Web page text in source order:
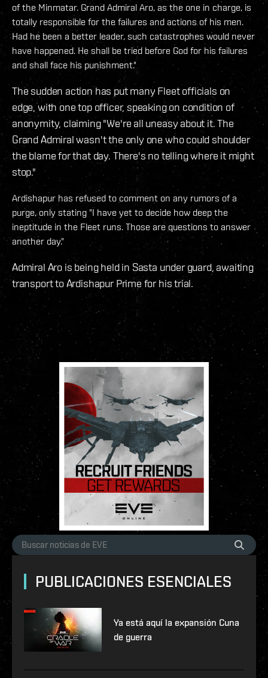
of the Minmatar. Grand Admiral Aro, as the one in charge, is
totally responsible for the failures and actions of his men.
Had he been a better leader, such catastrophes would never
have happened. He shall be tried before God for his failures
and shall face his punishment."
The sudden action has put many Fleet officials on
edge, with one top officer, speaking on condition of
anonymity, claiming "We're all uneasy about it. The
Grand Admiral wasn't the only one who could shoulder
the blame for that day. There's no telling where it might
stop."
Ardishapur has refused to comment on any rumors of a
purge, only stating "I have yet to decide how deep the
ineptitude in the Fleet runs. Those are questions to answer
another day."
Admiral Aro is being held in Sasta under guard, awaiting
transport to Ardishapur Prime for his trial.
PUBLICACIONES ESENCIALES
Ya está aquí la expansión Cuna
de guerra